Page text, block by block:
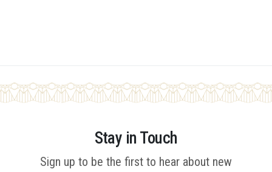
Stay in Touch
Sign up to be the first to hear about new